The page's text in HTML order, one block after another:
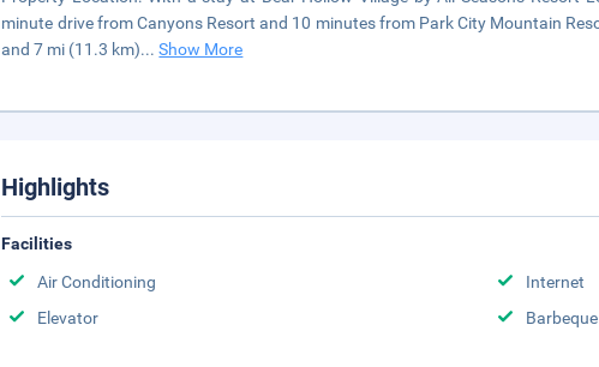
minute drive from Canyons Resort and 10 minutes from Park City Mountain
and 7 mi (11.3 km)...Show More
Highlights
Facilities
Air Conditioning
Internet
Elevator
Barbeque